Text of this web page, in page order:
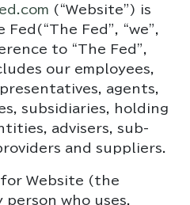
(“Website”) is
Fed”, “we”,
to “The Fed”,
our employees,
agents,
subsidiaries, holding
advisers, sub-
and suppliers.
Website (the
person who uses,